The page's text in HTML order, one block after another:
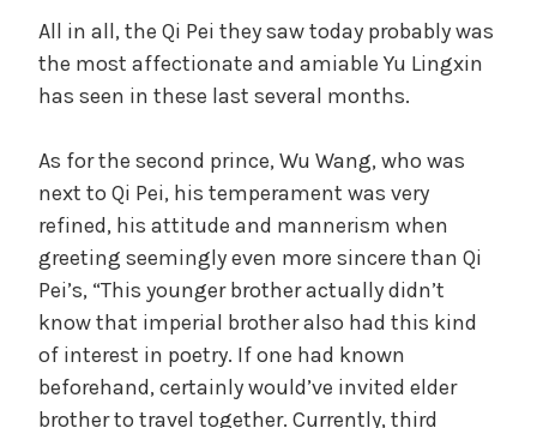
e
o
All in all, the Qi Pei they saw today probably was
the most affectionate and amiable Yu Lingxin
has seen in these last several months.
As for the second prince, Wu Wang, who was
next to Qi Pei, his temperament was very
refined, his attitude and mannerism when
greeting seemingly even more sincere than Qi
Pei’s, “This younger brother actually didn’t
know that imperial brother also had this kind
of interest in poetry. If one had known
beforehand, certainly would’ve invited elder
brother to travel together. Currently, third